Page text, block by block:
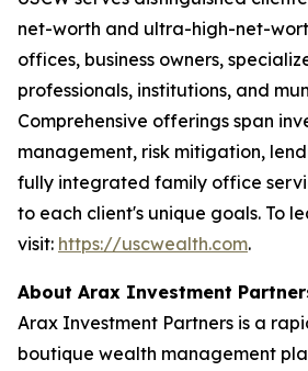
net-worth and ultra-high-net-
offices, business owners,
professionals, institutions, and
Comprehensive offerings span
management, risk mitigation,
fully integrated family office
to each client's unique goals. To
visit: https://uscwealth.com.
About Arax Investment
Arax Investment Partners is a
boutique wealth management